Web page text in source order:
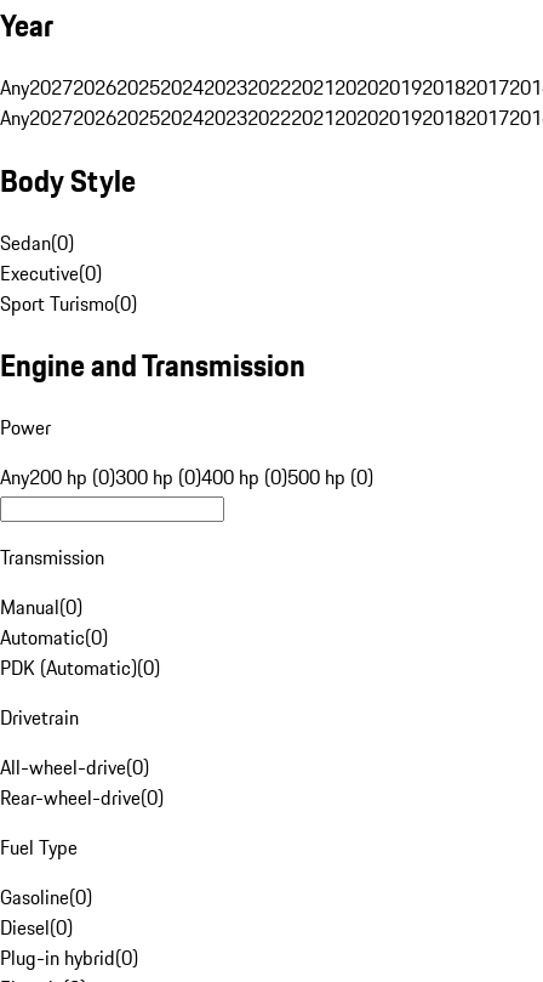
Year
Any20272026202520242023202220212020201920182017
Any20272026202520242023202220212020201920182017
Body Style
Sedan(0)
Executive(0)
Sport Turismo(0)
Engine and Transmission
Power
Any200 hp (0)300 hp (0)400 hp (0)500 hp (0)
Transmission
Manual(0)
Automatic(0)
PDK (Automatic)(0)
Drivetrain
All-wheel-drive(0)
Rear-wheel-drive(0)
Fuel Type
Gasoline(0)
Diesel(0)
Plug-in hybrid(0)